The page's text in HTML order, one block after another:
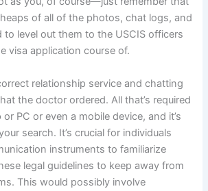
heaps of all of the photos, chat logs, and
to level out them to the USCIS officers
visa application course of.
relationship service and chatting
the doctor ordered. All that’s required
PC or even a mobile device, and it’s
search. It’s crucial for individuals
instruments to familiarize
legal guidelines to keep away from
This would possibly involve